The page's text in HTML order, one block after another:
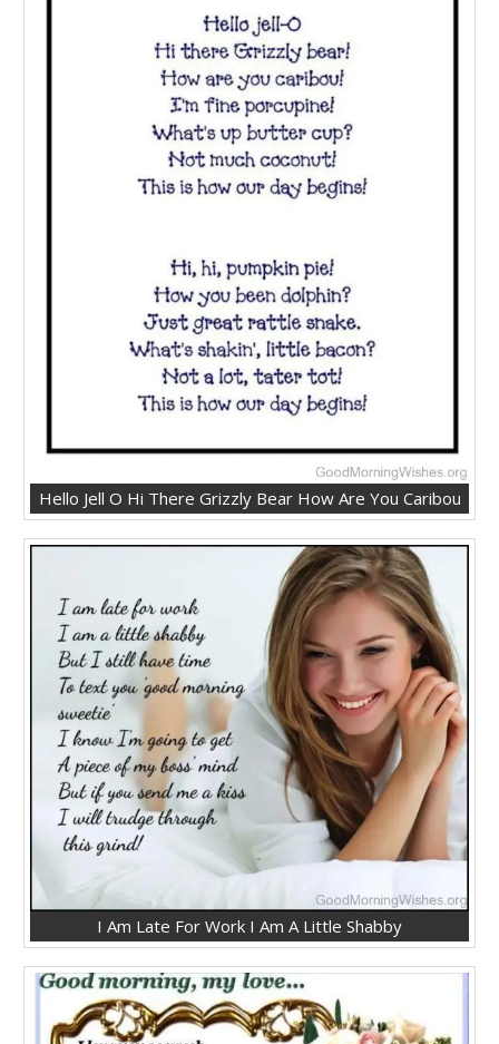
Hello Jell O Hi There Grizzly Bear How Are You Caribou
I Am Late For Work I Am A Little Shabby